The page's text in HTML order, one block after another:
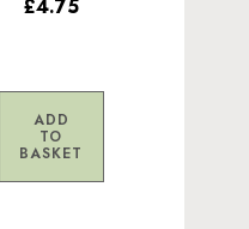
£4.75
ADD
TO
BASKET